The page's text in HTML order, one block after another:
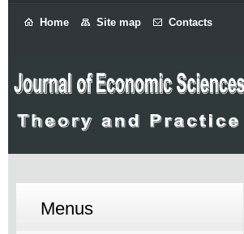
Home Site map Contacts
Menus